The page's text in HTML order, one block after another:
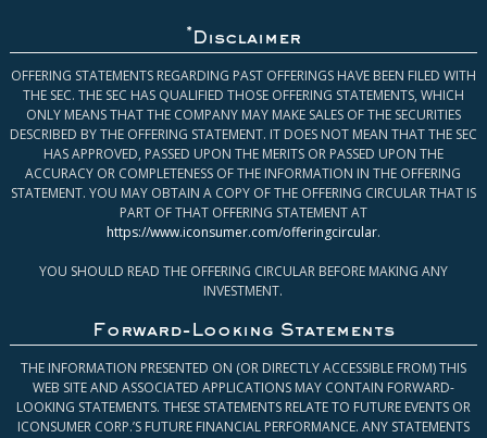
* Disclaimer
OFFERING STATEMENTS REGARDING PAST OFFERINGS HAVE BEEN FILED WITH
THE SEC. THE SEC HAS QUALIFIED THOSE OFFERING STATEMENTS, WHICH
ONLY MEANS THAT THE COMPANY MAY MAKE SALES OF THE SECURITIES
DESCRIBED BY THE OFFERING STATEMENT. IT DOES NOT MEAN THAT THE SEC
HAS APPROVED, PASSED UPON THE MERITS OR PASSED UPON THE
ACCURACY OR COMPLETENESS OF THE INFORMATION IN THE OFFERING
STATEMENT. YOU MAY OBTAIN A COPY OF THE OFFERING CIRCULAR THAT IS
PART OF THAT OFFERING STATEMENT AT
https://www.iconsumer.com/offeringcircular.
YOU SHOULD READ THE OFFERING CIRCULAR BEFORE MAKING ANY
INVESTMENT.
Forward-Looking Statements
THE INFORMATION PRESENTED ON (OR DIRECTLY ACCESSIBLE FROM) THIS
WEB SITE AND ASSOCIATED APPLICATIONS MAY CONTAIN FORWARD-
LOOKING STATEMENTS. THESE STATEMENTS RELATE TO FUTURE EVENTS OR
ICONSUMER CORP.’S FUTURE FINANCIAL PERFORMANCE. ANY STATEMENTS